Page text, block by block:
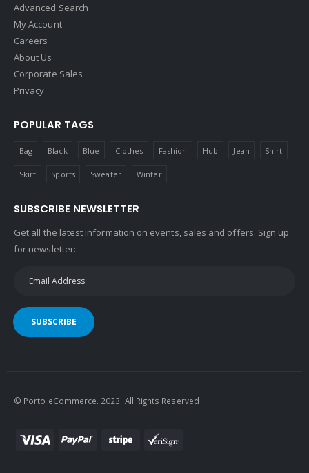
Advanced Search
My Account
Careers
About Us
Corporate Sales
Privacy
POPULAR TAGS
Bag Black Blue Clothes Fashion Hub Jean Shirt
Skirt Sports Sweater Winter
SUBSCRIBE NEWSLETTER
Get all the latest information on events, sales and offers. Sign up
for newsletter:
SUBSCRIBE
© Porto eCommerce. 2023. All Rights Reserved